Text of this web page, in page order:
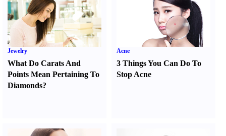
Jewelry
What Do Carats And
Points Mean Pertaining To
Diamonds?
Acne
3 Things You Can Do To
Stop Acne